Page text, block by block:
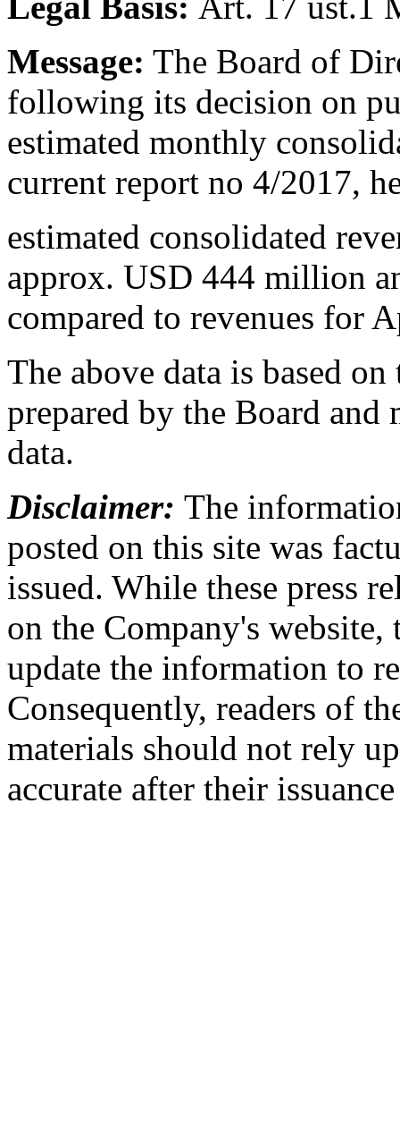
Message: The Board of
following its decision on
estimated monthly
current report no 4/2017,
estimated consolidated
approx. USD 444 million
compared to revenues for
The above data is based
prepared by the Board
data.
Disclaimer: The
posted on this site was
issued. While these press
on the Company's website,
update the information to
Consequently, readers of
materials should not rely
accurate after their